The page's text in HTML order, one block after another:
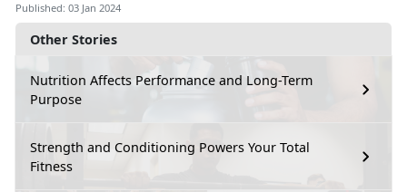
Other Stories
Nutrition Affects Performance and Long-Term
Purpose
Strength and Conditioning Powers Your Total
Fitness
Published: 03 Jan 2024